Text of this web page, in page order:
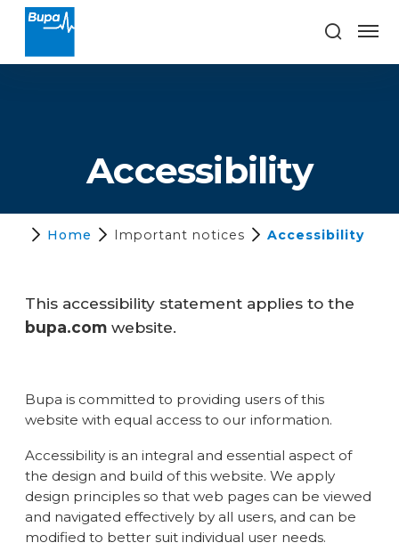
Accessibility
Home Important notices Accessibility
This accessibility statement applies to the
bupa.com website.
Bupa is committed to providing users of this
website with equal access to our information.
Accessibility is an integral and essential aspect of
the design and build of this website. We apply
design principles so that web pages can be viewed
and navigated effectively by all users, and can be
modified to better suit individual user needs.